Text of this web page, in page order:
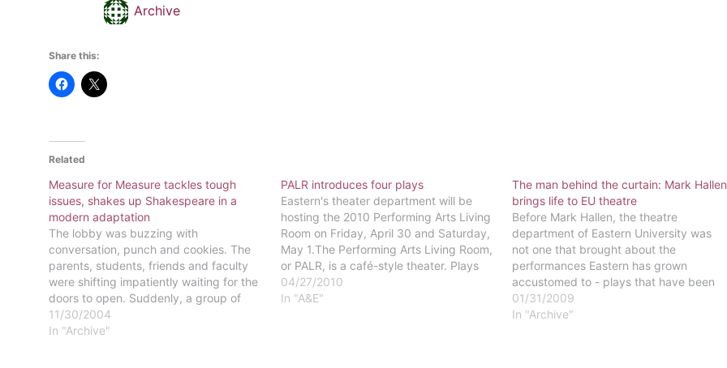
Archive
Share this:
Related
Measure for Measure tackles tough
issues, shakes up Shakespeare in a
modern adaptation
The lobby was buzzing with
conversation, punch and cookies. The
parents, students, friends and faculty
were shifting impatiently waiting for the
doors to open. Suddenly, a group of
plainly clad women, and a few nuns,
wordlessly enter the lobby and began to
11/30/2004
In "Archive"
PALR introduces four plays
Eastern's theater department will be
hosting the 2010 Performing Arts Living
Room on Friday, April 30 and Saturday,
May 1.The Performing Arts Living Room,
or PALR, is a café-style theater. Plays
are performed on a small stage
surrounded by chairs and tables, as well
04/27/2010
In "A&E"
The man behind the curtain: Mark Hallen
brings life to EU theatre
Before Mark Hallen, the theatre
department of Eastern University was
not one that brought about the
performances Eastern has grown
accustomed to - plays that have been
heart-warming, thought-provoking and
even controversial, but always
01/31/2009
In "Archive"